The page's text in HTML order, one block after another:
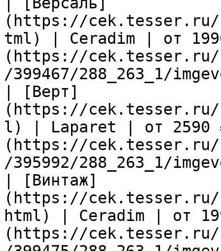
(https://cek.tesser.ru/
tml) | Ceradim | от
(https://cek.tesser.ru/
/399467/288_263_1/
| [Верт]
(https://
l) | Laparet | от 2590
(https://cek.tesser.ru/
/395992/288_263_1/
| [Винтаж]
(https://cek.tesser.ru/
html) | Ceradim | от
(https://cek.tesser.ru/